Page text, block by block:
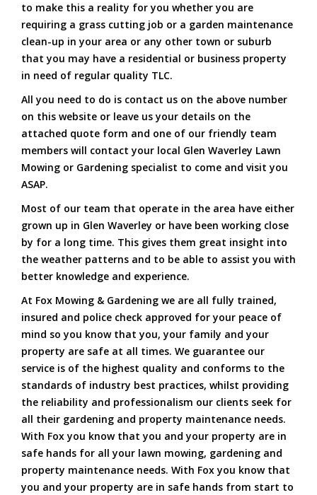
to make this a reality for you whether you are
requiring a grass cutting job or a garden maintenance
clean-up in your area or any other town or suburb
that you may have a residential or business property
in need of regular quality TLC.
All you need to do is contact us on the above number
on this website or leave us your details on the
attached quote form and one of our friendly team
members will contact your local Glen Waverley Lawn
Mowing or Gardening specialist to come and visit you
ASAP.
Most of our team that operate in the area have either
grown up in Glen Waverley or have been working close
by for a long time. This gives them great insight into
the weather patterns and to be able to assist you with
better knowledge and experience.
At Fox Mowing & Gardening we are all fully trained,
insured and police check approved for your peace of
mind so you know that you, your family and your
property are safe at all times. We guarantee our
service is of the highest quality and conforms to the
standards of industry best practices, whilst providing
the reliability and professionalism our clients seek for
all their gardening and property maintenance needs.
With Fox you know that you and your property are in
safe hands for all your lawn mowing, gardening and
property maintenance needs. With Fox you know that
you and your property are in safe hands from start to